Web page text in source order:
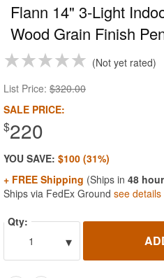
Flann 14" 3-Light
Wood Grain Finish
Not yet rated
List Price: $320.00
SALE PRICE:
$220
YOU SAVE: $100 (31%)
+ FREE Shipping (Ships in 48
Ships via FedEx Ground see details
Qty:
1
▾